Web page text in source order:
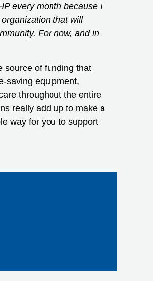
every month because I
that will
For now, and in
source of funding that
saving equipment,
throughout the entire
really add up to make a
way for you to support